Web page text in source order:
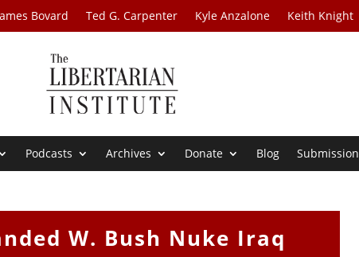
Bovard Ted G. Carpenter Kyle Anzalone Keith Knight
Podcasts Archives Donate Blog Submission
W. Bush Nuke Iraq